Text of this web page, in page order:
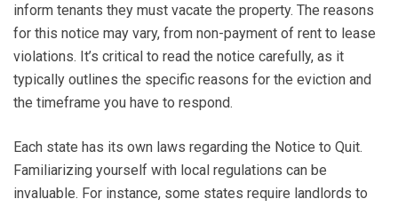
inform tenants they must vacate the property. The reasons
for this notice may vary, from non-payment of rent to lease
violations. It’s critical to read the notice carefully, as it
typically outlines the specific reasons for the eviction and
the timeframe you have to respond.
Each state has its own laws regarding the Notice to Quit.
Familiarizing yourself with local regulations can be
invaluable. For instance, some states require landlords to